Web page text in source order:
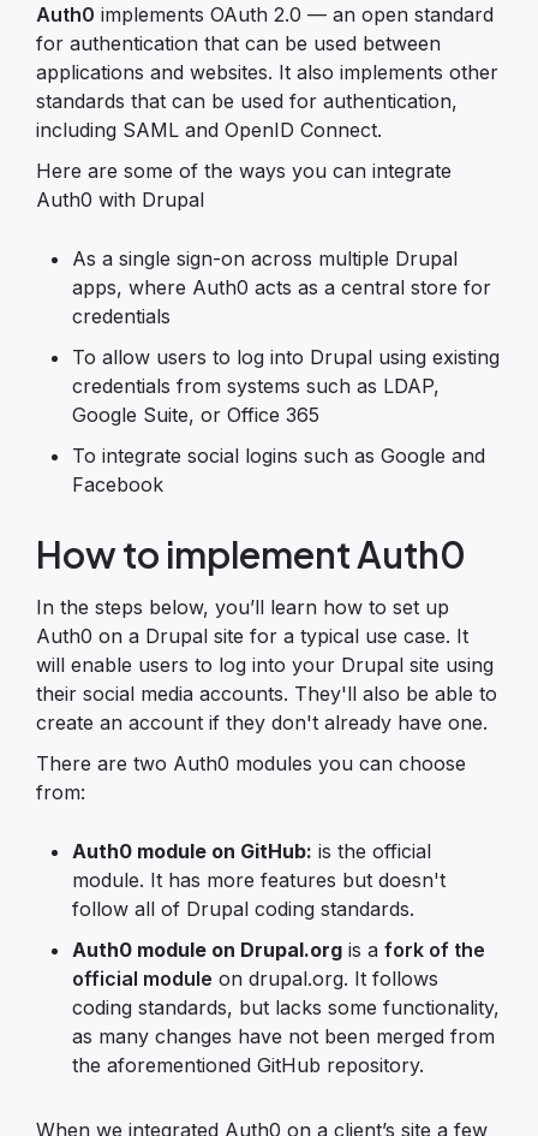
Auth0 implements OAuth 2.0 — an open standard
for authentication that can be used between
applications and websites. It also implements other
standards that can be used for authentication,
including SAML and OpenID Connect.
Here are some of the ways you can integrate
Auth0 with Drupal
As a single sign-on across multiple Drupal
apps, where Auth0 acts as a central store for
credentials
To allow users to log into Drupal using existing
credentials from systems such as LDAP,
Google Suite, or Office 365
To integrate social logins such as Google and
Facebook
How to implement Auth0
In the steps below, you’ll learn how to set up
Auth0 on a Drupal site for a typical use case. It
will enable users to log into your Drupal site using
their social media accounts. They'll also be able to
create an account if they don't already have one.
There are two Auth0 modules you can choose
from:
Auth0 module on GitHub: is the official
module. It has more features but doesn't
follow all of Drupal coding standards.
Auth0 module on Drupal.org is a fork of the
official module on drupal.org. It follows
coding standards, but lacks some functionality,
as many changes have not been merged from
the aforementioned GitHub repository.
When we integrated Auth0 on a client’s site a few